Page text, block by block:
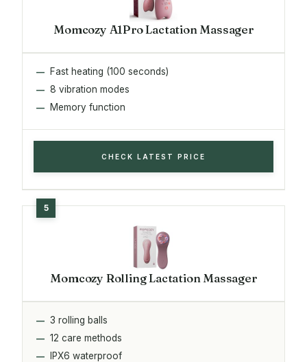
Momcozy A1Pro Lactation Massager
Fast heating (100 seconds)
8 vibration modes
Memory function
CHECK LATEST PRICE
Momcozy Rolling Lactation Massager
3 rolling balls
12 care methods
IPX6 waterproof